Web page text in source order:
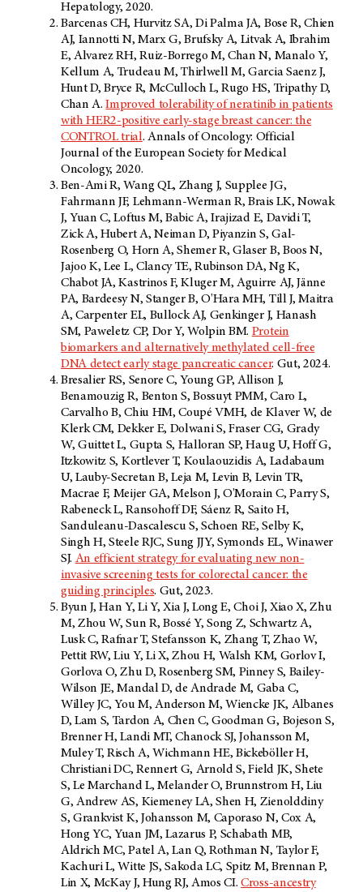
Hepatology, 2020.
Barcenas CH, Hurvitz SA, Di Palma JA, Bose R, Chien
AJ, Iannotti N, Marx G, Brufsky A, Litvak A, Ibrahim
E, Alvarez RH, Ruiz-Borrego M, Chan N, Manalo Y,
Kellum A, Trudeau M, Thirlwell M, Garcia Saenz J,
Hunt D, Bryce R, McCulloch L, Rugo HS, Tripathy D,
Chan A.Improved tolerability of neratinib in patients
with HER2-positive early-stage breast cancer: the
CONTROL trial. Annals of Oncology: Official
Journal of the European Society for Medical
Oncology, 2020.
Ben-Ami R, Wang QL, Zhang J, Supplee JG,
Fahrmann JF, Lehmann-Werman R, Brais LK, Nowak
J, Yuan C, Loftus M, Babic A, Irajizad E, Davidi T,
Zick A, Hubert A, Neiman D, Piyanzin S, Gal-
Rosenberg O, Horn A, Shemer R, Glaser B, Boos N,
Jajoo K, Lee L, Clancy TE, Rubinson DA, Ng K,
Chabot JA, Kastrinos F, Kluger M, Aguirre AJ, Jänne
PA, Bardeesy N, Stanger B, O'Hara MH, Till J, Maitra
A, Carpenter EL, Bullock AJ, Genkinger J, Hanash
SM, Paweletz CP, Dor Y, Wolpin BM. Protein
biomarkers and alternatively methylated cell-free
DNA detect early stage pancreatic cancer. Gut, 2024.
Bresalier RS, Senore C, Young GP, Allison J,
Benamouzig R, Benton S, Bossuyt PMM, Caro L,
Carvalho B, Chiu HM, Coupé VMH, de Klaver W, de
Klerk CM, Dekker E, Dolwani S, Fraser CG, Grady
W, Guittet L, Gupta S, Halloran SP, Haug U, Hoff G,
Itzkowitz S, Kortlever T, Koulaouzidis A, Ladabaum
U, Lauby-Secretan B, Leja M, Levin B, Levin TR,
Macrae F, Meijer GA, Melson J, O'Morain C, Parry S,
Rabeneck L, Ransohoff DF, Sáenz R, Saito H,
Sanduleanu-Dascalescu S, Schoen RE, Selby K,
Singh H, Steele RJC, Sung JJY, Symonds EL, Winawer
SJ. An efficient strategy for evaluating new non-
invasive screening tests for colorectal cancer: the
guiding principles. Gut, 2023.
Byun J, Han Y, Li Y, Xia J, Long E, Choi J, Xiao X, Zhu
M, Zhou W, Sun R, Bossé Y, Song Z, Schwartz A,
Lusk C, Rafnar T, Stefansson K, Zhang T, Zhao W,
Pettit RW, Liu Y, Li X, Zhou H, Walsh KM, Gorlov I,
Gorlova O, Zhu D, Rosenberg SM, Pinney S, Bailey-
Wilson JE, Mandal D, de Andrade M, Gaba C,
Willey JC, You M, Anderson M, Wiencke JK, Albanes
D, Lam S, Tardon A, Chen C, Goodman G, Bojeson S,
Brenner H, Landi MT, Chanock SJ, Johansson M,
Muley T, Risch A, Wichmann HE, Bickeböller H,
Christiani DC, Rennert G, Arnold S, Field JK, Shete
S, Le Marchand L, Melander O, Brunnstrom H, Liu
G, Andrew AS, Kiemeney LA, Shen H, Zienolddiny
S, Grankvist K, Johansson M, Caporaso N, Cox A,
Hong YC, Yuan JM, Lazarus P, Schabath MB,
Aldrich MC, Patel A, Lan Q, Rothman N, Taylor F,
Kachuri L, Witte JS, Sakoda LC, Spitz M, Brennan P,
Lin X, McKay J, Hung RJ, Amos CI.Cross-ancestry